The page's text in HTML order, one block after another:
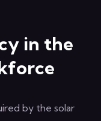
in the
by the solar